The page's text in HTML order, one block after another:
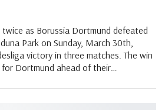
twice as Borussia Dortmund defeated
Park on Sunday, March 30th,
victory in three matches. The win
Dortmund ahead of their…